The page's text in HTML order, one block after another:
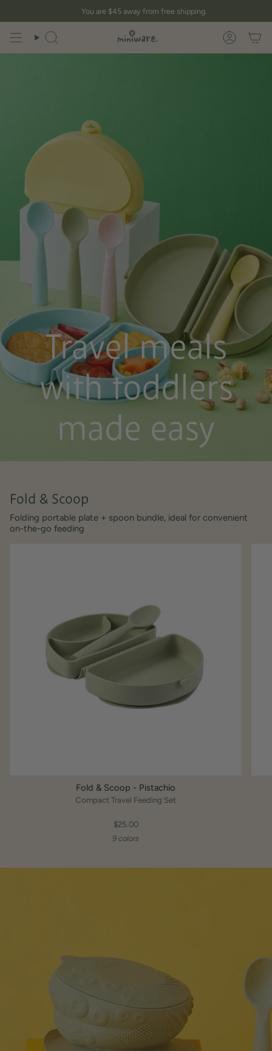
You are $45away from free shipping.
Search Account
Travel meals
with toddlers
made easy
Fold & Scoop
Folding portable plate + spoon bundle, ideal for convenient
on-the-go feeding
Fold & Scoop - Pistachio
Compact Travel Feeding Set
$25.00
9 colors